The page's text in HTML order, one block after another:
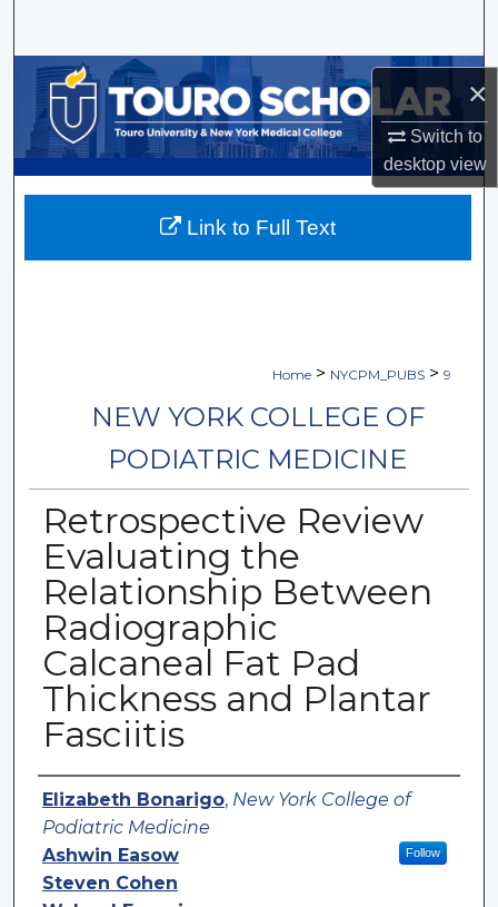
×
Switch to
desktopview
Browse Collections
My Account
About
Home > NYCPM_PUBS > 9
NEW YORK COLLEGE OF
PODIATRIC MEDICINE
Retrospective Review
Evaluating the
Relationship Between
Radiographic
Calcaneal Fat Pad
Thickness and Plantar
Fasciitis
Authors
Elizabeth Bonarigo, New York College of
Podiatric Medicine
Follow
Ashwin Easow
Steven Cohen
Link to Full Text